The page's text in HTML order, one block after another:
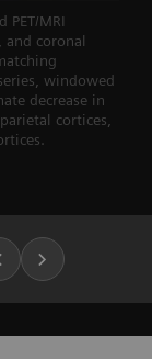
MRI
and coronal
windowed
decrease in
cortices,